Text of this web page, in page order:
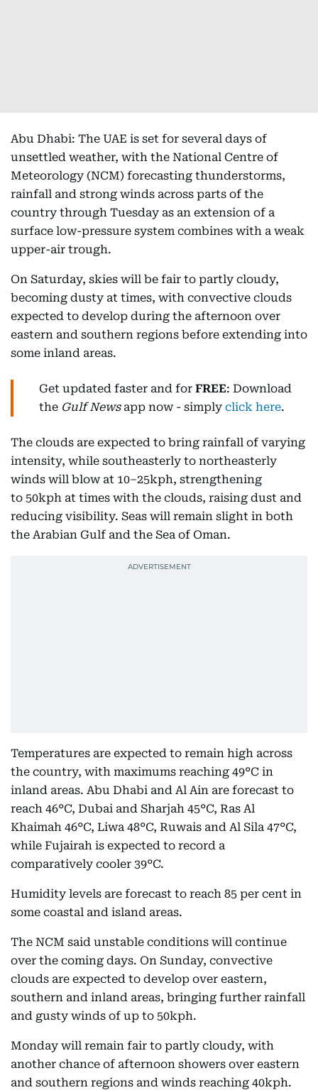
Abu Dhabi: The UAE is set for several days of
unsettled weather, with the National Centre of
Meteorology (NCM) forecasting thunderstorms,
rainfall and strong winds across parts of the
country through Tuesday as an extension of a
surface low-pressure system combines with a weak
upper-air trough.
On Saturday, skies will be fair to partly cloudy,
becoming dusty at times, with convective clouds
expected to develop during the afternoon over
eastern and southern regions before extending into
some inland areas.
Get updated faster and for FREE: Download
the Gulf Newsapp now - simply click here.
The clouds are expected to bring rainfall of varying
intensity, while southeasterly to northeasterly
winds will blow at 10–25kph, strengthening
to 50kph at times with the clouds, raising dust and
reducing visibility. Seas will remain slight in both
the Arabian Gulf and the Sea of Oman.
Temperatures are expected to remain high across
the country, with maximums reaching 49°C in
inland areas. Abu Dhabi and Al Ain are forecast to
reach 46°C, Dubai and Sharjah 45°C, Ras Al
Khaimah 46°C, Liwa 48°C, Ruwais and Al Sila 47°C,
while Fujairah is expected to record a
comparatively cooler 39°C.
Humidity levels are forecast to reach 85 per cent in
some coastal and island areas.
The NCM said unstable conditions will continue
over the coming days. On Sunday, convective
clouds are expected to develop over eastern,
southern and inland areas, bringing further rainfall
and gusty winds of up to 50kph.
Monday will remain fair to partly cloudy, with
another chance of afternoon showers over eastern
and southern regions and winds reaching 40kph.